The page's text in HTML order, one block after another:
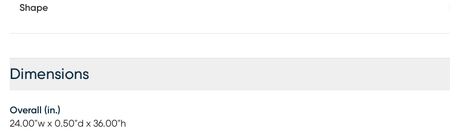
Shape
Dimensions
Overall (in.)
24.00"w x 0.50"d x 36.00"h